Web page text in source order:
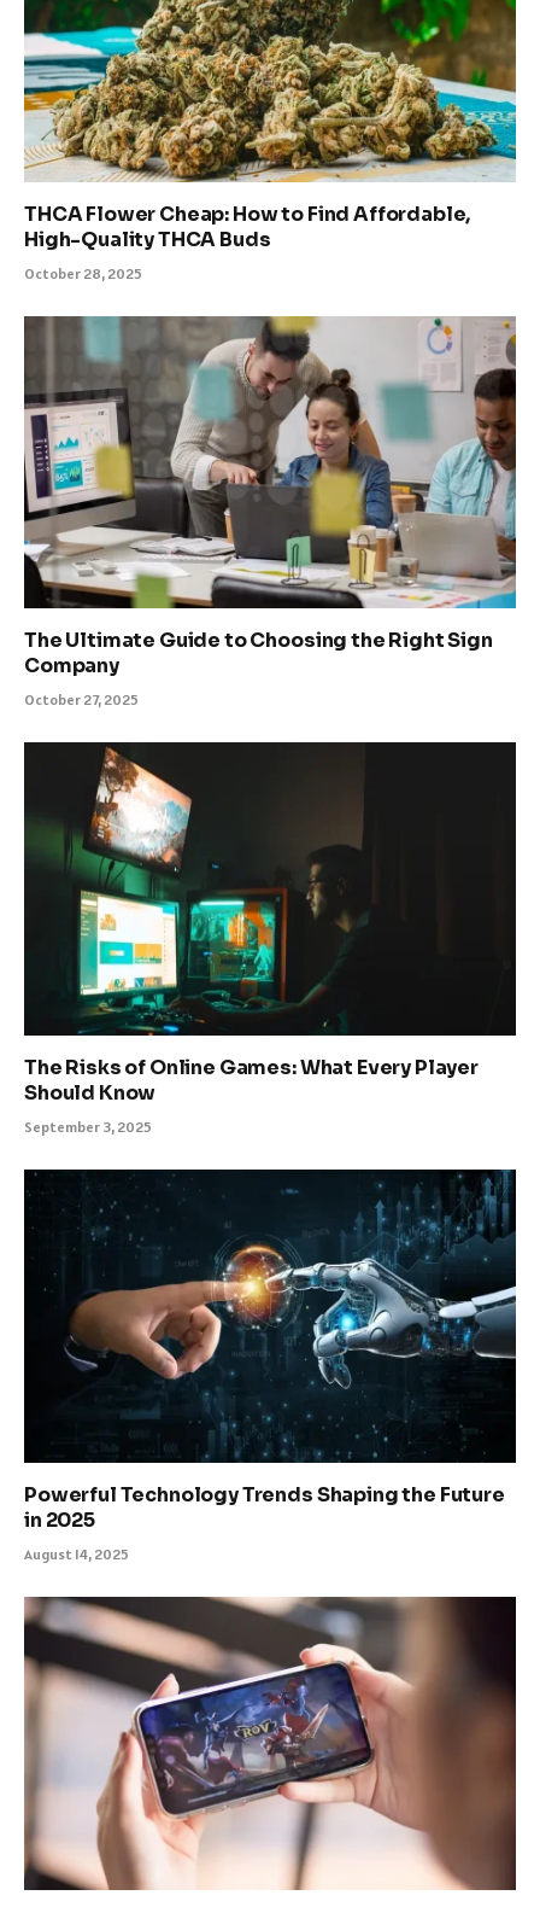
THCA Flower Cheap: How to Find Affordable,
High-Quality THCA Buds
October 28, 2025
The Ultimate Guide to Choosing the Right Sign
Company
October 27, 2025
The Risks of Online Games: What Every Player
Should Know
September 3, 2025
Powerful Technology Trends Shaping the Future
in 2025
August 14, 2025